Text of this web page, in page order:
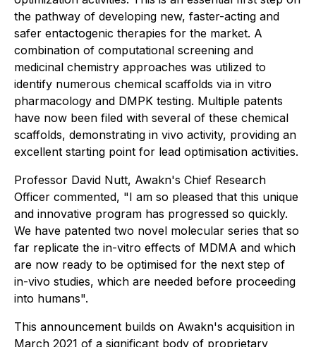
the pathway of developing new, faster-acting and
safer entactogenic therapies for the market. A
combination of computational screening and
medicinal chemistry approaches was utilized to
identify numerous chemical scaffolds via in vitro
pharmacology and DMPK testing. Multiple patents
have now been filed with several of these chemical
scaffolds, demonstrating in vivo activity, providing an
excellent starting point for lead optimisation activities.
Professor David Nutt, Awakn's Chief Research
Officer commented, "I am so pleased that this unique
and innovative program has progressed so quickly.
We have patented two novel molecular series that so
far replicate the in-vitro effects of MDMA and which
are now ready to be optimised for the next step of
in-vivo studies, which are needed before proceeding
into humans".
This announcement builds on Awakn's acquisition in
March 2021 of a significant body of proprietary